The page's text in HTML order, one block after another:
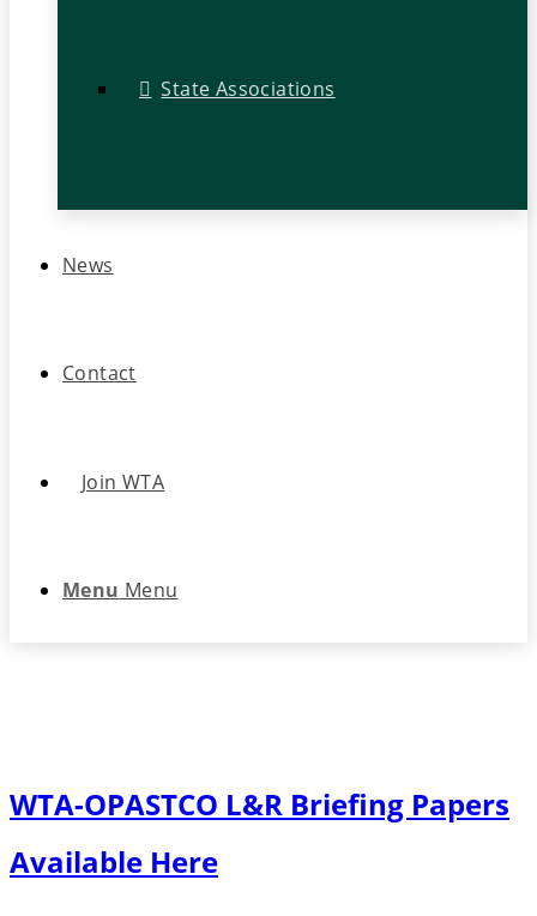
State Associations
News
Contact
Join WTA
Menu Menu
WTA-OPASTCO L&R Briefing Papers
Available Here